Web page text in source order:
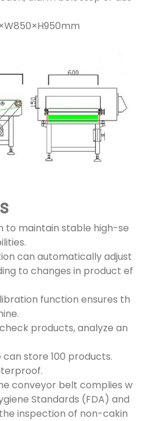
to maintain stable high-se
can automatically adjust
to changes in product ef
function ensures th
products, analyze an
store 100 products.
conveyor belt complies w
Standards (FDA) and
inspection of non-cakin